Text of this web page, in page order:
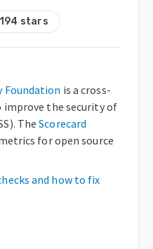
194 stars
Foundation is a cross-
the security of
The Scorecard
for open source
and how to fix